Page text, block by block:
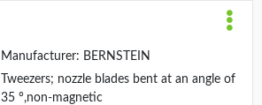
Manufacturer: BERNSTEIN
Tweezers; nozzle blades bent at an angle of
35 °,non-magnetic